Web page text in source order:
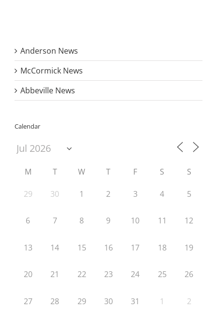
Anderson News
McCormick News
Abbeville News
Calendar
M T W T F S S
29 30 1 2 3 4 5
6 7 8 9 10 11 12
13 14 15 16 17 18 19
20 21 22 23 24 25 26
27 28 29 30 31 1 2